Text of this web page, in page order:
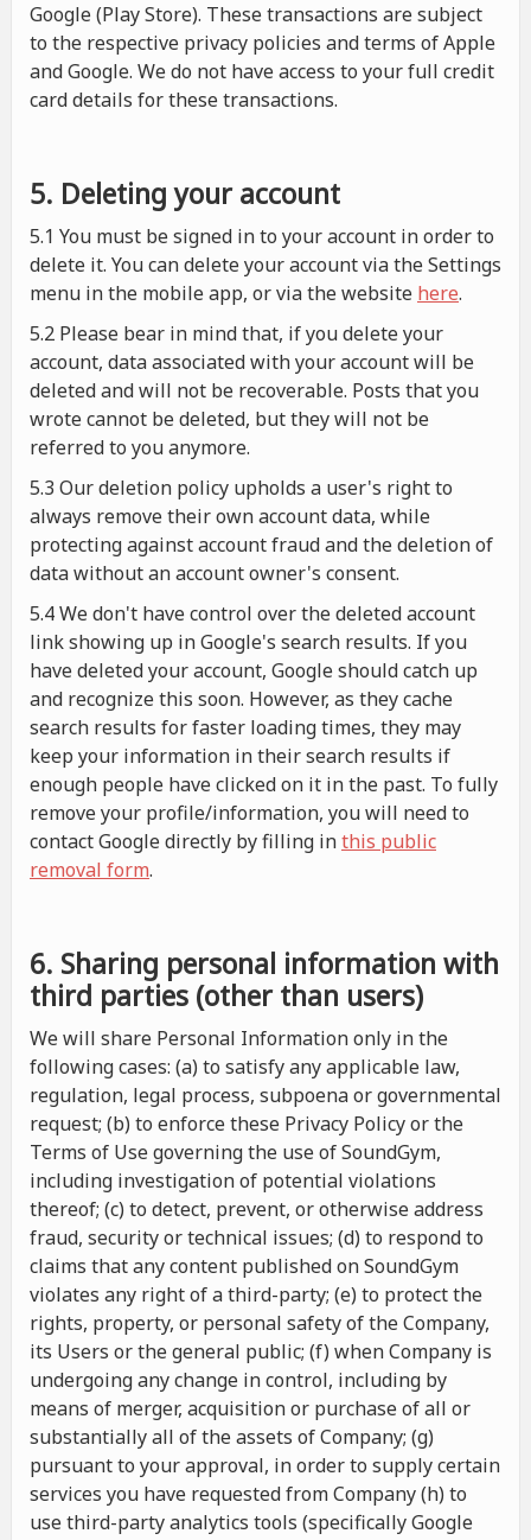
Google (Play Store). These transactions are subject
to the respective privacy policies and terms of Apple
and Google. We do not have access to your full credit
card details for these transactions.
5. Deleting your account
5.1 You must be signed in to your account in order to
delete it. You can delete your account via the Settings
menu in the mobile app, or via the website here.
5.2 Please bear in mind that, if you delete your
account, data associated with your account will be
deleted and will not be recoverable. Posts that you
wrote cannot be deleted, but they will not be
referred to you anymore.
5.3 Our deletion policy upholds a user's right to
always remove their own account data, while
protecting against account fraud and the deletion of
data without an account owner's consent.
5.4 We don't have control over the deleted account
link showing up in Google's search results. If you
have deleted your account, Google should catch up
and recognize this soon. However, as they cache
search results for faster loading times, they may
keep your information in their search results if
enough people have clicked on it in the past. To fully
remove your profile/information, you will need to
contact Google directly by filling inthis public
removal form.
6. Sharing personal information with
third parties (other than users)
We will share Personal Information only in the
following cases: (a) to satisfy any applicable law,
regulation, legal process, subpoena or governmental
request; (b) to enforce these Privacy Policy or the
Terms of Use governing the use of SoundGym,
including investigation of potential violations
thereof; (c) to detect, prevent, or otherwise address
fraud, security or technical issues; (d) to respond to
claims that any content published on SoundGym
violates any right of a third-party; (e) to protect the
rights, property, or personal safety of the Company,
its Users or the general public; (f) when Company is
undergoing any change in control, including by
means of merger, acquisition or purchase of all or
substantially all of the assets of Company; (g)
pursuant to your approval, in order to supply certain
services you have requested from Company (h) to
use third-party analytics tools (specifically Google